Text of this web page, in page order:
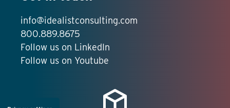
info@idealistconsulting.com
800.889.8675
Follow us on LinkedIn
Follow us on Youtube